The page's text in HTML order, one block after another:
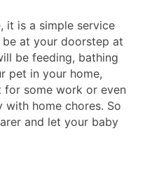
it is a simple service
at your doorstep at
be feeding, bathing
pet in your home,
for some work or even
with home chores. So
and let your baby